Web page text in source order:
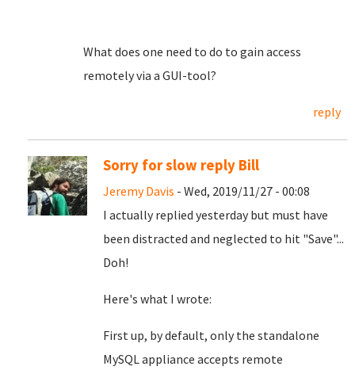
What does one need to do to gain access
remotely via a GUI-tool?
reply
Sorry for slow reply Bill
Jeremy Davis - Wed, 2019/11/27 - 00:08
I actually replied yesterday but must have
been distracted and neglected to hit "Save"...
Doh!
Here's what I wrote:
First up, by default, only the standalone
MySQL appliance accepts remote